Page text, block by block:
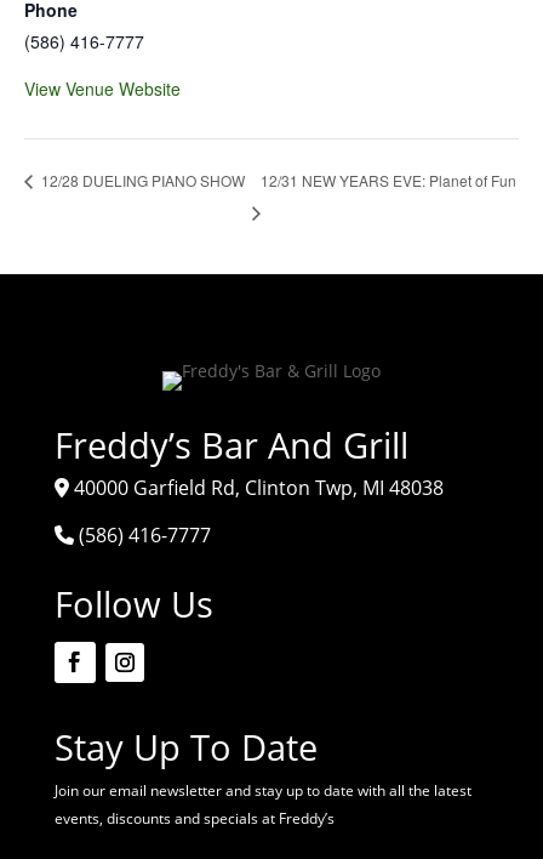
Phone
(586) 416-7777
View Venue Website
12/28 DUELING PIANO SHOW 12/31 NEW YEARS EVE: Planet of Fun
Freddy’s Bar And Grill
40000 Garfield Rd, Clinton Twp, MI 48038
(586) 416-7777
Follow Us
Stay Up To Date
Join our email newsletter and stay up to date with all the latest
events, discounts and specials at Freddy’s